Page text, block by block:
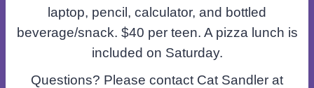
laptop, pencil, calculator, and bottled
beverage/snack. $40 per teen. A pizza lunch is
included on Saturday.
Questions? Please contact Cat Sandler at